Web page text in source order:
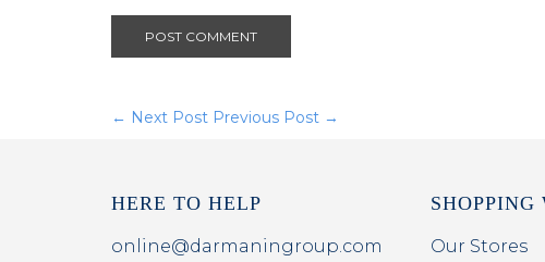
POST COMMENT
← Next Post Previous Post →
HERE TO HELP
online@darmaningroup.com
SHOPPING
Our Stores